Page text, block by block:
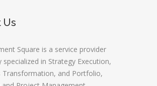
Us
Square is a service provider
specialized in Strategy Execution,
Transformation, and Portfolio,